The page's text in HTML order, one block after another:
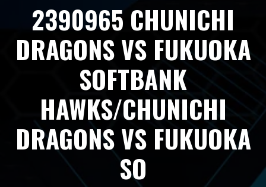
2390965 CHUNICHI
DRAGONS VS FUKUOKA
SOFTBANK
HAWKS/CHUNICHI
DRAGONS VS FUKUOKA
SO